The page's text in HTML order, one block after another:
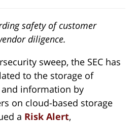
safety of customer
diligence.
sweep, the SEC has
to the storage of
information by
on cloud-based storage
a Risk Alert,